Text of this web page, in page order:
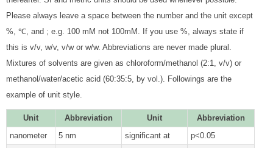
Please always leave a space between the number and the unit except
%, ℃, and ; e.g. 100 mM not 100mM. If you use %, always state if
this is v/v, w/v, v/w or w/w. Abbreviations are never made plural.
Mixtures of solvents are given as chloroform/methanol (2:1, v/v) or
methanol/water/acetic acid (60:35:5, by vol.). Followings are the
example of unit style.
Unit Abbreviation Unit
Abbreviation
nanometer
5 nm significant at
p<0.05